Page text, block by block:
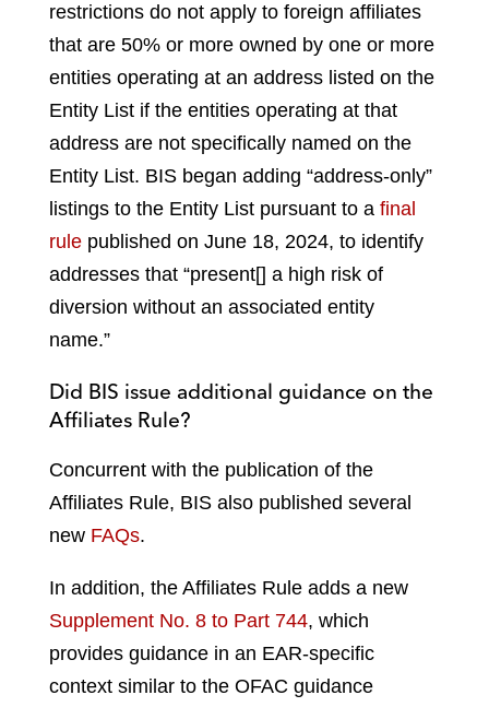
restrictions do not apply to foreign affiliates
that are 50% or more owned by one or more
entities operating at an address listed on the
Entity List if the entities operating at that
address are not specifically named on the
Entity List. BIS began adding “address-only”
listings to the Entity List pursuant to a final
rule published on June 18, 2024, to identify
addresses that “present[] a high risk of
diversion without an associated entity
name.”
Did BIS issue additional guidance on the
Affiliates Rule?
Concurrent with the publication of the
Affiliates Rule, BIS also published several
new FAQs.
In addition, the Affiliates Rule adds a new
Supplement No. 8 to Part 744, which
provides guidance in an EAR-specific
context similar to the OFAC guidance